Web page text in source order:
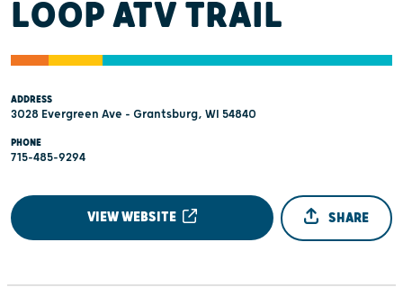
LOOP ATV TRAIL
ADDRESS
3028 Evergreen Ave - Grantsburg, WI 54840
PHONE
715-485-9294
VIEW WEBSITE SHARE